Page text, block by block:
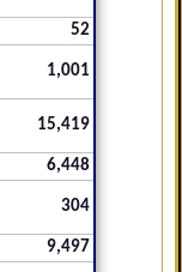
52
1,001
15,419
6,448
304
9,497